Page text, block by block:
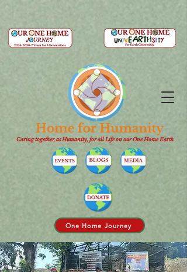
Caring together, as Humanity, for all Life on our One Home Earth
One Home Journey